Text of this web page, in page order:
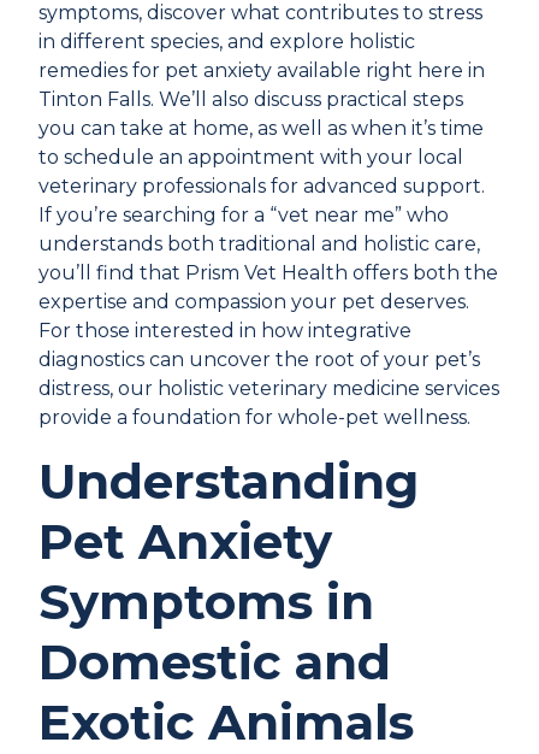
symptoms, discover what contributes to stress
in different species, and explore holistic
remedies for pet anxiety available right here in
Tinton Falls. We’ll also discuss practical steps
you can take at home, as well as when it’s time
to schedule an appointment with your local
veterinary professionals for advanced support.
If you’re searching for a “vet near me” who
understands both traditional and holistic care,
you’ll find that Prism Vet Health offers both the
expertise and compassion your pet deserves.
For those interested in how integrative
diagnostics can uncover the root of your pet’s
distress, our holistic veterinary medicine services
provide a foundation for whole-pet wellness.
Understanding
Pet Anxiety
Symptoms in
Domestic and
Exotic Animals